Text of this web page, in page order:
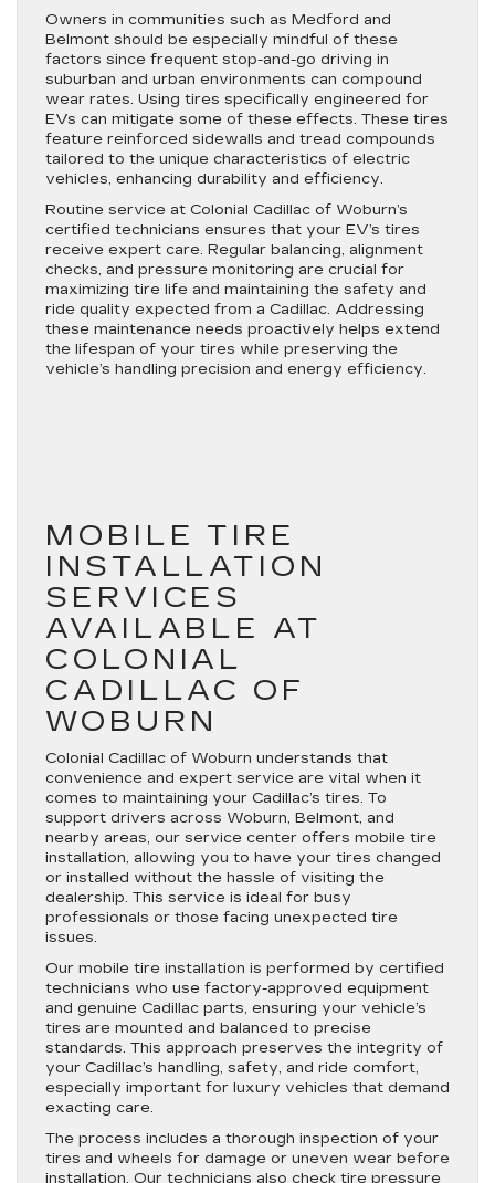
Owners in communities such as Medford and
Belmont should be especially mindful of these
factors since frequent stop-and-go driving in
suburban and urban environments can compound
wear rates. Using tires specifically engineered for
EVs can mitigate some of these effects. These tires
feature reinforced sidewalls and tread compounds
tailored to the unique characteristics of electric
vehicles, enhancing durability and efficiency.
Routine service at Colonial Cadillac of Woburn’s
certified technicians ensures that your EV’s tires
receive expert care. Regular balancing, alignment
checks, and pressure monitoring are crucial for
maximizing tire life and maintaining the safety and
ride quality expected from a Cadillac. Addressing
these maintenance needs proactively helps extend
the lifespan of your tires while preserving the
vehicle’s handling precision and energy efficiency.
MOBILE TIRE
INSTALLATION
SERVICES
AVAILABLE AT
COLONIAL
CADILLAC OF
WOBURN
Colonial Cadillac of Woburn understands that
convenience and expert service are vital when it
comes to maintaining your Cadillac’s tires. To
support drivers across Woburn, Belmont, and
nearby areas, our service center offers mobile tire
installation, allowing you to have your tires changed
or installed without the hassle of visiting the
dealership. This service is ideal for busy
professionals or those facing unexpected tire
issues.
Our mobile tire installation is performed by certified
technicians who use factory-approved equipment
and genuine Cadillac parts, ensuring your vehicle’s
tires are mounted and balanced to precise
standards. This approach preserves the integrity of
your Cadillac’s handling, safety, and ride comfort,
especially important for luxury vehicles that demand
exacting care.
The process includes a thorough inspection of your
tires and wheels for damage or uneven wear before
installation. Our technicians also check tire pressure